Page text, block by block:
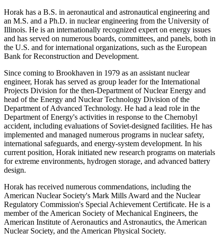
Horak has a B.S. in aeronautical and astronautical engineering and
an M.S. and a Ph.D. in nuclear engineering from the University of
Illinois. He is an internationally recognized expert on energy issues
and has served on numerous boards, committees, and panels, both in
the U.S. and for international organizations, such as the European
Bank for Reconstruction and Development.
Since coming to Brookhaven in 1979 as an assistant nuclear
engineer, Horak has served as group leader for the International
Projects Division for the then-Department of Nuclear Energy and
head of the Energy and Nuclear Technology Division of the
Department of Advanced Technology. He had a lead role in the
Department of Energy's activities in response to the Chernobyl
accident, including evaluations of Soviet-designed facilities. He has
implemented and managed numerous programs in nuclear safety,
international safeguards, and energy-system development. In his
current position, Horak initiated new research programs on materials
for extreme environments, hydrogen storage, and advanced battery
design.
Horak has received numerous commendations, including the
American Nuclear Society's Mark Mills Award and the Nuclear
Regulatory Commission's Special Achievement Certificate. He is a
member of the American Society of Mechanical Engineers, the
American Institute of Aeronautics and Astronautics, the American
Nuclear Society, and the American Physical Society.